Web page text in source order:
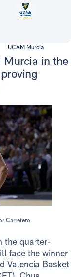
UCAM Murcia
Murcia in the
Carretero
the quarter-
face the winner
Valencia Basket